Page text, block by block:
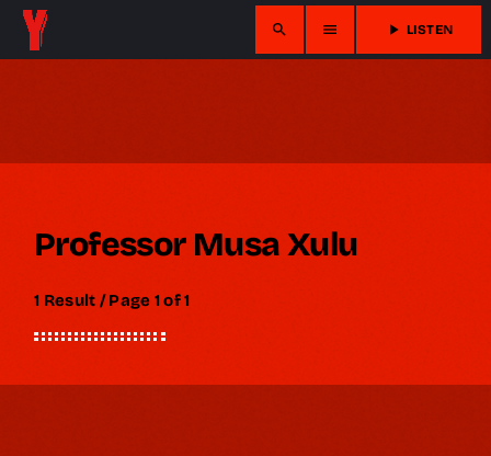
search menu play_arrow LISTEN
Professor Musa Xulu
1 Result / Page 1 of 1